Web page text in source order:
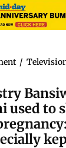
/
used to